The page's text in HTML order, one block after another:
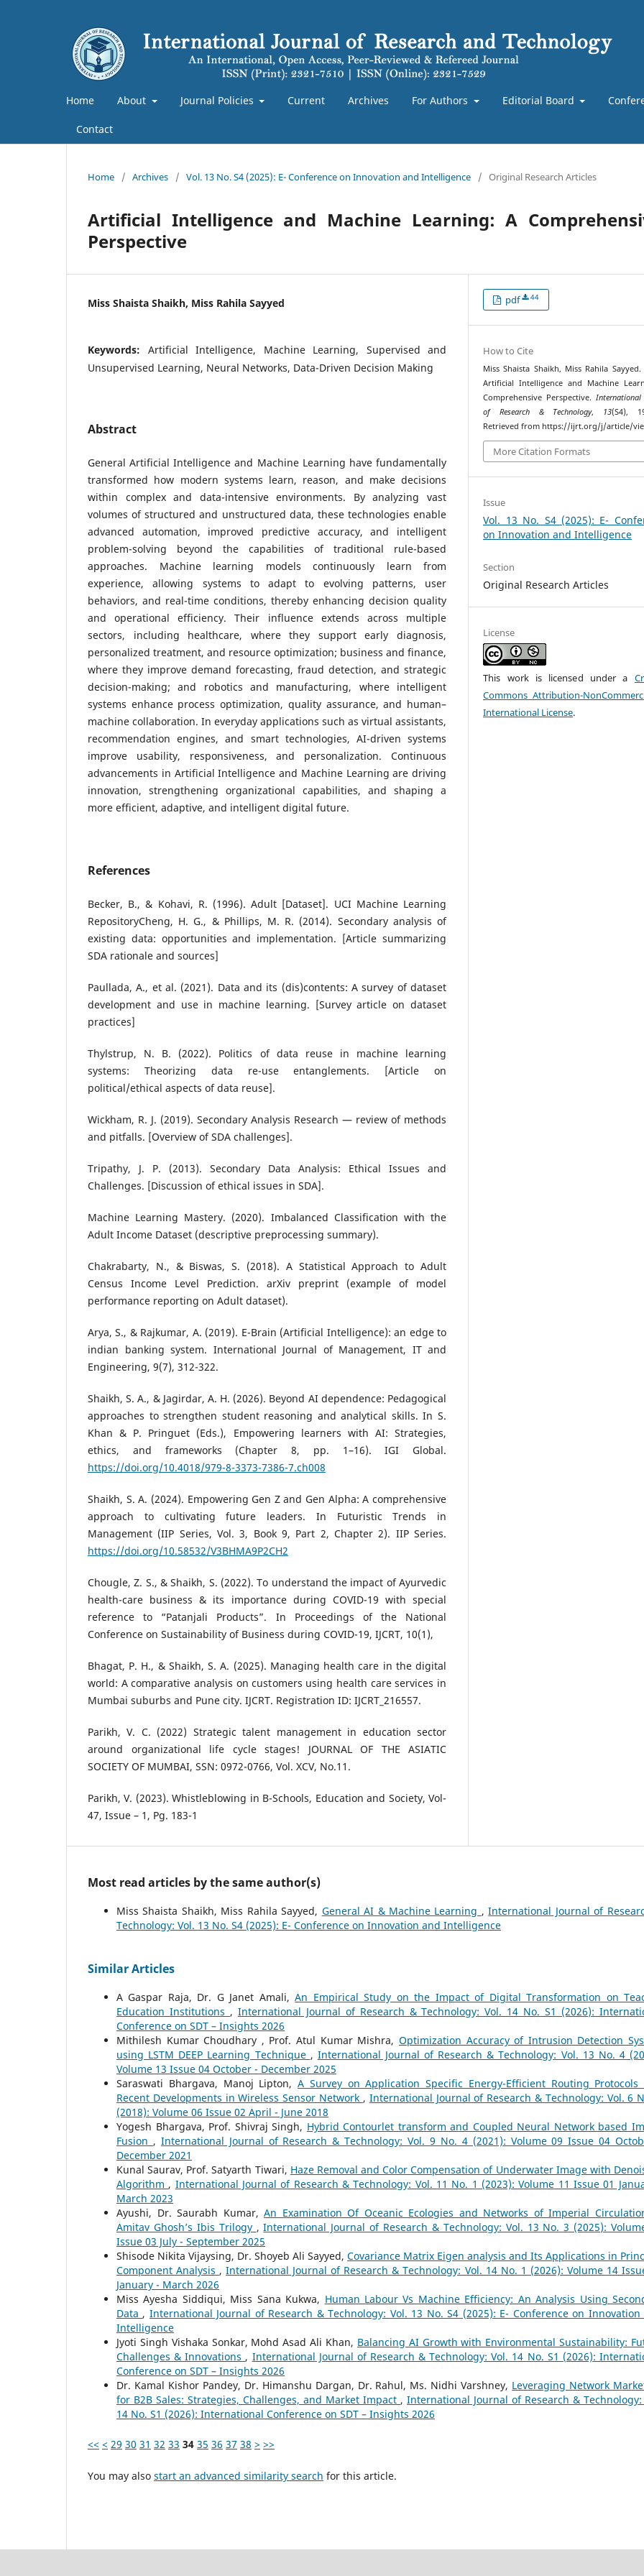
Home About Journal Policies Current Archives For Authors Editorial Board
Contact
Home / Archives / Vol. 13 No. S4 (2025): E- Conference on Innovation and Intelligence / Original Research Articles
Artificial Intelligence and Machine Learning: A
Perspective
Miss Shaista Shaikh, Miss Rahila Sayyed
Keywords: Artificial Intelligence, Machine Learning, Supervised and
Unsupervised Learning, Neural Networks, Data-Driven Decision Making
Abstract
General Artificial Intelligence and Machine Learning have fundamentally
transformed how modern systems learn, reason, and make decisions
within complex and data-intensive environments. By analyzing vast
volumes of structured and unstructured data, these technologies enable
advanced automation, improved predictive accuracy, and intelligent
problem-solving beyond the capabilities of traditional rule-based
approaches. Machine learning models continuously learn from
experience, allowing systems to adapt to evolving patterns, user
behaviors, and real-time conditions, thereby enhancing decision quality
and operational efficiency. Their influence extends across multiple
sectors, including healthcare, where they support early diagnosis,
personalized treatment, and resource optimization; business and finance,
where they improve demand forecasting, fraud detection, and strategic
decision-making; and robotics and manufacturing, where intelligent
systems enhance process optimization, quality assurance, and human–
machine collaboration. In everyday applications such as virtual assistants,
recommendation engines, and smart technologies, AI-driven systems
improve usability, responsiveness, and personalization. Continuous
advancements in Artificial Intelligence and Machine Learning are driving
innovation, strengthening organizational capabilities, and shaping a
more efficient, adaptive, and intelligent digital future.
References
Becker, B., & Kohavi, R. (1996). Adult [Dataset]. UCI Machine Learning
RepositoryCheng, H. G., & Phillips, M. R. (2014). Secondary analysis of
existing data: opportunities and implementation. [Article summarizing
SDA rationale and sources]
Paullada, A., et al. (2021). Data and its (dis)contents: A survey of dataset
development and use in machine learning. [Survey article on dataset
practices]
Thylstrup, N. B. (2022). Politics of data reuse in machine learning
systems: Theorizing data re-use entanglements. [Article on
political/ethical aspects of data reuse].
Wickham, R. J. (2019). Secondary Analysis Research — review of methods
and pitfalls. [Overview of SDA challenges].
Tripathy, J. P. (2013). Secondary Data Analysis: Ethical Issues and
Challenges. [Discussion of ethical issues in SDA].
Machine Learning Mastery. (2020). Imbalanced Classification with the
Adult Income Dataset (descriptive preprocessing summary).
Chakrabarty, N., & Biswas, S. (2018). A Statistical Approach to Adult
Census Income Level Prediction. arXiv preprint (example of model
performance reporting on Adult dataset).
Arya, S., & Rajkumar, A. (2019). E-Brain (Artificial Intelligence): an edge to
indian banking system. International Journal of Management, IT and
Engineering, 9(7), 312-322.
Shaikh, S. A., & Jagirdar, A. H. (2026). Beyond AI dependence: Pedagogical
approaches to strengthen student reasoning and analytical skills. In S.
Khan & P. Pringuet (Eds.), Empowering learners with AI: Strategies,
ethics, and frameworks (Chapter 8, pp. 1–16). IGI Global.
https://doi.org/10.4018/979-8-3373-7386-7.ch008
Shaikh, S. A. (2024). Empowering Gen Z and Gen Alpha: A comprehensive
approach to cultivating future leaders. In Futuristic Trends in
Management (IIP Series, Vol. 3, Book 9, Part 2, Chapter 2). IIP Series.
https://doi.org/10.58532/V3BHMA9P2CH2
Chougle, Z. S., & Shaikh, S. (2022). To understand the impact of Ayurvedic
health-care business & its importance during COVID-19 with special
reference to “Patanjali Products”. In Proceedings of the National
Conference on Sustainability of Business during COVID-19, IJCRT, 10(1),
Bhagat, P. H., & Shaikh, S. A. (2025). Managing health care in the digital
world: A comparative analysis on customers using health care services in
Mumbai suburbs and Pune city. IJCRT. Registration ID: IJCRT_216557.
Parikh, V. C. (2022) Strategic talent management in education sector
around organizational life cycle stages! JOURNAL OF THE ASIATIC
SOCIETY OF MUMBAI, SSN: 0972-0766, Vol. XCV, No.11.
Parikh, V. (2023). Whistleblowing in B-Schools, Education and Society, Vol-
47, Issue – 1, Pg. 183-1
pdf 44
How to Cite
Miss Shaista Shaikh, Miss Rahila Sayyed.
Artificial Intelligence and Machine
Comprehensive Perspective. International
of Research & Technology, 13(S4),
Retrieved from https://ijrt.org/j/article/
More Citation Formats
Issue
Vol. 13 No. S4 (2025): E-
on Innovation and Intelligence
Section
Original Research Articles
License
This work is licensed under a
Commons Attribution-
International License.
Most read articles by the same author(s)
Miss Shaista Shaikh, Miss Rahila Sayyed, General AI & Machine Learning ,International Journal of
Technology: Vol. 13 No. S4 (2025): E- Conference on Innovation and Intelligence
Similar Articles
A Gaspar Raja, Dr. G Janet Amali,An Empirical Study on the Impact of Digital Transformation on
Education Institutions , International Journal of Research & Technology: Vol. 14 No. S1 (2026):
Conference on SDT – Insights 2026
Mithilesh Kumar Choudhary , Prof. Atul Kumar Mishra, Optimization Accuracy of Intrusion Detection
using LSTM DEEP Learning Technique , International Journal of Research & Technology: Vol. 13 No. 4
Volume 13 Issue 04 October - December 2025
Saraswati Bhargava, Manoj Lipton, A Survey on Application Specific Energy-Efficient Routing Protocols
Recent Developments in Wireless Sensor Network , International Journal of Research & Technology: Vol. 6
(2018): Volume 06 Issue 02 April - June 2018
Yogesh Bhargava, Prof. Shivraj Singh, Hybrid Contourlet transform and Coupled Neural Network based
Fusion , International Journal of Research & Technology: Vol. 9 No. 4 (2021): Volume 09 Issue 04
December 2021
Kunal Saurav, Prof. Satyarth Tiwari, Haze Removal and Color Compensation of Underwater Image with
Algorithm , International Journal of Research & Technology: Vol. 11 No. 1 (2023): Volume 11 Issue 01
March 2023
Ayushi, Dr. Saurabh Kumar, An Examination Of Oceanic Ecologies and Networks of Imperial
Amitav Ghosh’s Ibis Trilogy ,International Journal of Research & Technology: Vol. 13 No. 3 (2025):
Issue 03 July - September 2025
Shisode Nikita Vijaysing, Dr. Shoyeb Ali Sayyed, Covariance Matrix Eigen analysis and Its Applications in
Component Analysis ,International Journal of Research & Technology: Vol. 14 No. 1 (2026): Volume 14
January - March 2026
Miss Ayesha Siddiqui, Miss Sana Kukwa, Human Labour Vs Machine Efficiency: An Analysis Using
Data , International Journal of Research & Technology: Vol. 13 No. S4 (2025): E- Conference on Innovation
Intelligence
Jyoti Singh Vishaka Sonkar, Mohd Asad Ali Khan, Balancing AI Growth with Environmental Sustainability:
Challenges & Innovations , International Journal of Research & Technology: Vol. 14 No. S1 (2026):
Conference on SDT – Insights 2026
Dr. Kamal Kishor Pandey, Dr. Himanshu Dargan, Dr. Rahul, Ms. Nidhi Varshney, Leveraging Network
for B2B Sales: Strategies, Challenges, and Market Impact , International Journal of Research & Technology:
14 No. S1 (2026): International Conference on SDT – Insights 2026
<< < 29 30 31 32 33 34 35 36 37 38 > >>
You may also start an advanced similarity search for this article.